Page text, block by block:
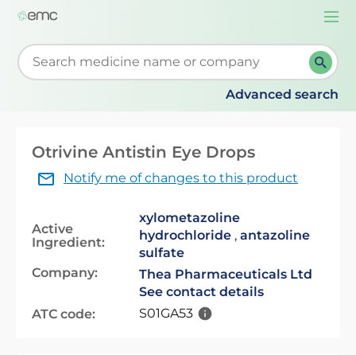
Start typing to retrieve search suggestions. When
Advanced search
Otrivine Antistin Eye Drops
Notify me of changes to this product
Active
Ingredient:
xylometazoline
hydrochloride , antazoline
sulfate
Company:
Thea Pharmaceuticals Ltd
See contact details
ATC code:
S01GA53